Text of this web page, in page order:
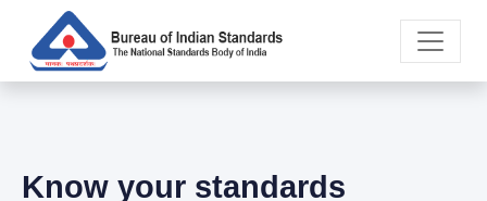
Know your standards